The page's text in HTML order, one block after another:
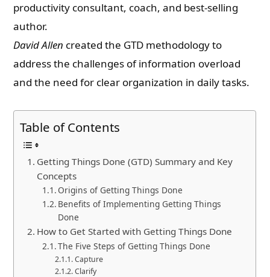
productivity consultant, coach, and best-selling
author.
David Allen created the GTD methodology to
address the challenges of information overload
and the need for clear organization in daily tasks.
Table of Contents
Getting Things Done (GTD) Summary and Key
Concepts
Origins of Getting Things Done
Benefits of Implementing Getting Things
Done
How to Get Started with Getting Things Done
The Five Steps of Getting Things Done
Capture
Clarify